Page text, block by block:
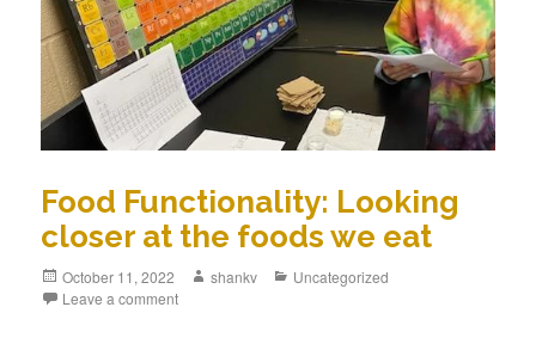
Food Functionality: Looking
closer at the foods we eat
October 11, 2022 shankv
Uncategorized
Leave a comment